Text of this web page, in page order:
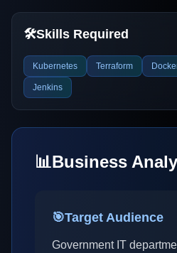
🛠️Skills Required
Kubernetes Terraform
Jenkins
📊Business
🎯Target Audience
Government IT